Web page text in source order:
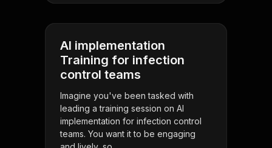
AI implementation
Training for infection
control teams
Imagine you've been tasked with
leading a training session on AI
implementation for infection control
teams. You want it to be engaging